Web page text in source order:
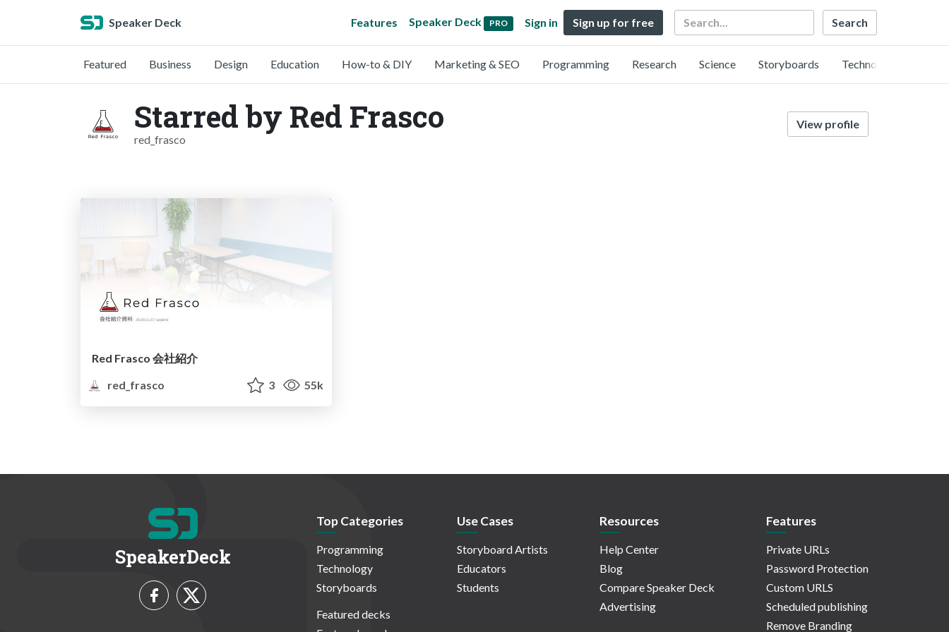
Speaker Deck Features Speaker Deck PRO Sign in Sign up for free Search
Featured Business Design Education How-to & DIY Marketing & SEO Programming Research Science Storyboards Technology
Starred by Red Frasco
red_frasco
View profile
Red Frasco 会社紹介
red_frasco
3 55k
SpeakerDeck
Top Categories
Programming
Technology
Storyboards
Featured decks
Use Cases
Storyboard Artists
Educators
Students
Resources
Help Center
Blog
Compare Speaker Deck
Advertising
Features
Private URLs
Password Protection
Custom URLS
Scheduled publishing
Remove Branding